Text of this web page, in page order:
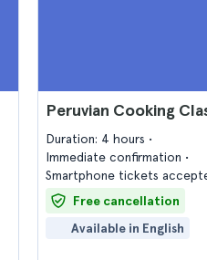
Peruvian Cooking
Duration: 4 hours
Immediate confirmation
Smartphone tickets
Free cancellation
Available in English